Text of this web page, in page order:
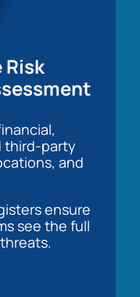
third-party
and
ensure
see the full